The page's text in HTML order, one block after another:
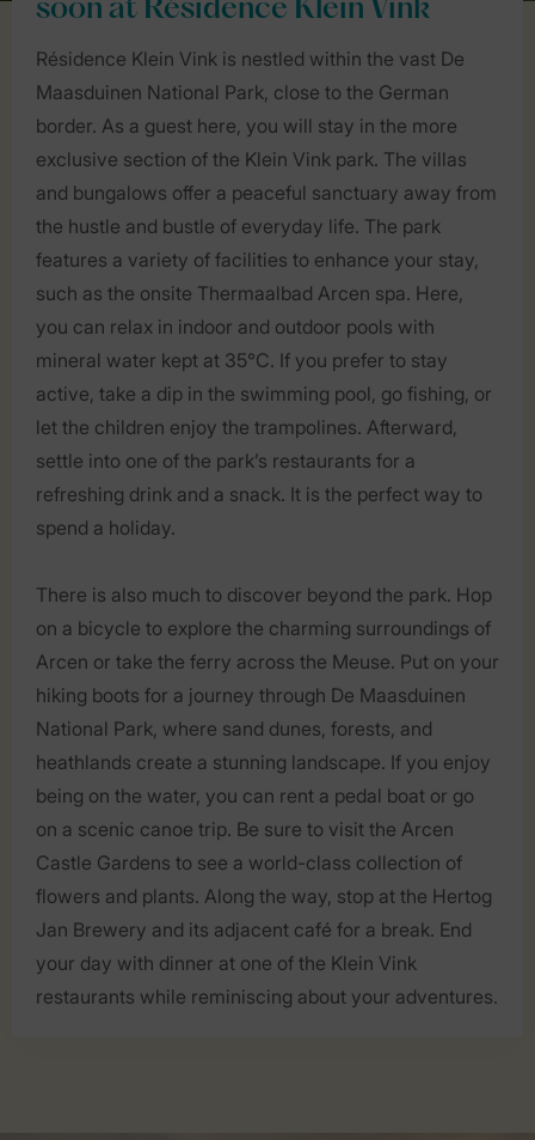
soon at Résidence Klein Vink
Résidence Klein Vink is nestled within the vast De
Maasduinen National Park, close to the German
border. As a guest here, you will stay in the more
exclusive section of the Klein Vink park. The villas
and bungalows offer a peaceful sanctuary away from
the hustle and bustle of everyday life. The park
features a variety of facilities to enhance your stay,
such as the onsite Thermaalbad Arcen spa. Here,
you can relax in indoor and outdoor pools with
mineral water kept at 35°C. If you prefer to stay
active, take a dip in the swimming pool, go fishing, or
let the children enjoy the trampolines. Afterward,
settle into one of the park’s restaurants for a
refreshing drink and a snack. It is the perfect way to
spend a holiday.
There is also much to discover beyond the park. Hop
on a bicycle to explore the charming surroundings of
Arcen or take the ferry across the Meuse. Put on your
hiking boots for a journey through De Maasduinen
National Park, where sand dunes, forests, and
heathlands create a stunning landscape. If you enjoy
being on the water, you can rent a pedal boat or go
on a scenic canoe trip. Be sure to visit the Arcen
Castle Gardens to see a world-class collection of
flowers and plants. Along the way, stop at the Hertog
Jan Brewery and its adjacent café for a break. End
your day with dinner at one of the Klein Vink
restaurants while reminiscing about your adventures.